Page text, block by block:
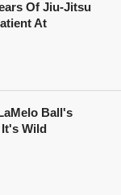
Of Jiu-Jitsu
At
Ball's
Wild